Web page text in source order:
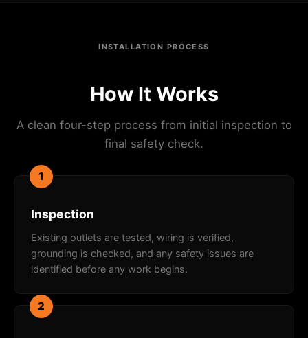
INSTALLATION PROCESS
How It Works
A clean four-step process from initial inspection to
final safety check.
1
Inspection
Existing outlets are tested, wiring is verified,
grounding is checked, and any safety issues are
identified before any work begins.
2